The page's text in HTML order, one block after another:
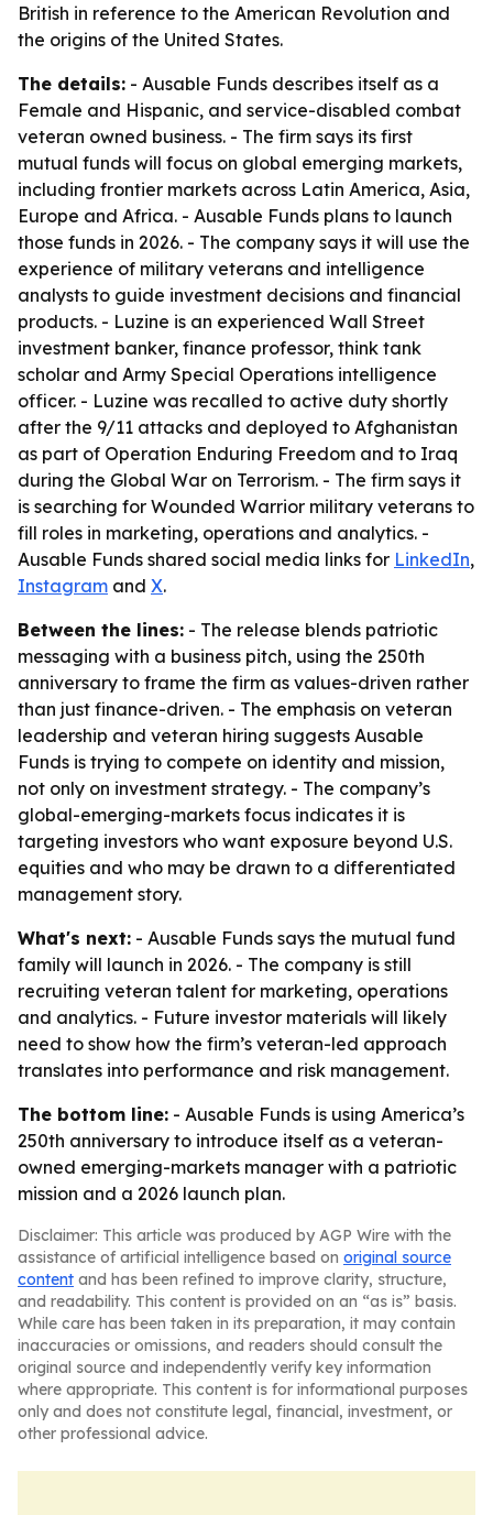
British in reference to the American Revolution and
the origins of the United States.
The details: - Ausable Funds describes itself as a
Female and Hispanic, and service-disabled combat
veteran owned business. - The firm says its first
mutual funds will focus on global emerging markets,
including frontier markets across Latin America, Asia,
Europe and Africa. - Ausable Funds plans to launch
those funds in 2026. - The company says it will use the
experience of military veterans and intelligence
analysts to guide investment decisions and financial
products. - Luzine is an experienced Wall Street
investment banker, finance professor, think tank
scholar and Army Special Operations intelligence
officer. - Luzine was recalled to active duty shortly
after the 9/11 attacks and deployed to Afghanistan
as part of Operation Enduring Freedom and to Iraq
during the Global War on Terrorism. - The firm says it
is searching for Wounded Warrior military veterans to
fill roles in marketing, operations and analytics. -
Ausable Funds shared social media links for LinkedIn,
Instagram and X.
Between the lines: - The release blends patriotic
messaging with a business pitch, using the 250th
anniversary to frame the firm as values-driven rather
than just finance-driven. - The emphasis on veteran
leadership and veteran hiring suggests Ausable
Funds is trying to compete on identity and mission,
not only on investment strategy. - The company’s
global-emerging-markets focus indicates it is
targeting investors who want exposure beyond U.S.
equities and who may be drawn to a differentiated
management story.
What's next: - Ausable Funds says the mutual fund
family will launch in 2026. - The company is still
recruiting veteran talent for marketing, operations
and analytics. - Future investor materials will likely
need to show how the firm’s veteran-led approach
translates into performance and risk management.
The bottom line: - Ausable Funds is using America’s
250th anniversary to introduce itself as a veteran-
owned emerging-markets manager with a patriotic
mission and a 2026 launch plan.
Disclaimer: This article was produced by AGP Wire with the
assistance of artificial intelligence based on original source
content and has been refined to improve clarity, structure,
and readability. This content is provided on an “as is” basis.
While care has been taken in its preparation, it may contain
inaccuracies or omissions, and readers should consult the
original source and independently verify key information
where appropriate. This content is for informational purposes
only and does not constitute legal, financial, investment, or
other professional advice.